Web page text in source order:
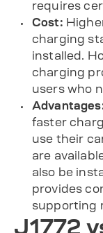
requires
Cost:
charging
installed.
charging
users who
faster
use their
are
also be
provides
supporting
J1772